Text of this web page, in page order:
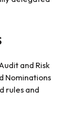
and Risk
Nominations
rules and